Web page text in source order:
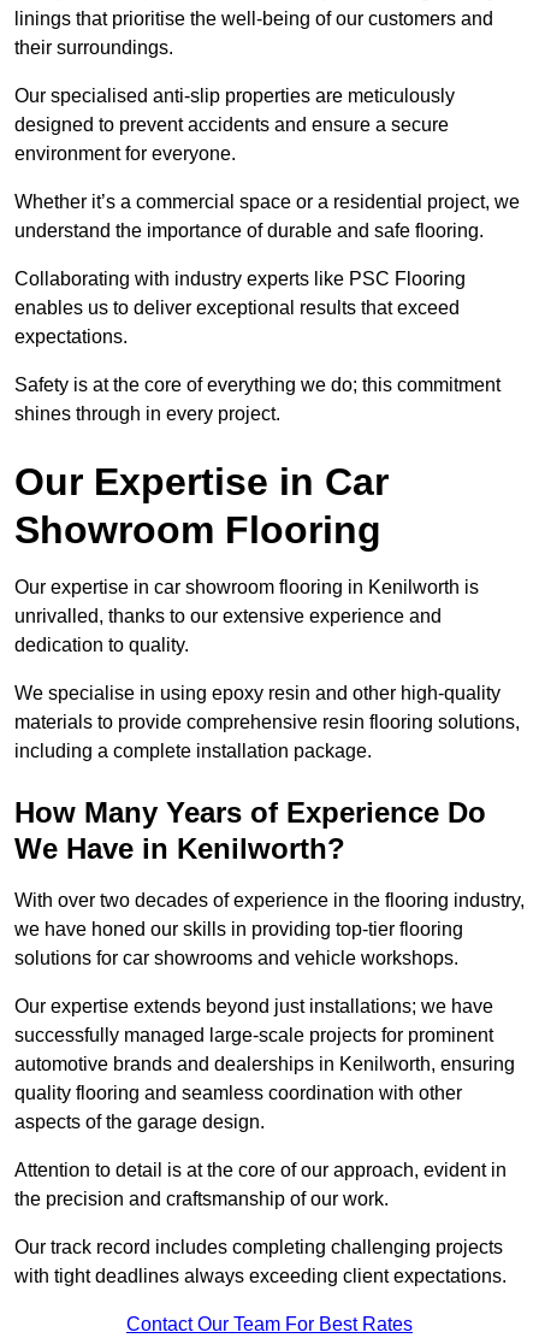
linings that prioritise the well-being of our customers and
their surroundings.
Our specialised anti-slip properties are meticulously
designed to prevent accidents and ensure a secure
environment for everyone.
Whether it’s a commercial space or a residential project, we
understand the importance of durable and safe flooring.
Collaborating with industry experts like PSC Flooring
enables us to deliver exceptional results that exceed
expectations.
Safety is at the core of everything we do; this commitment
shines through in every project.
Our Expertise in Car
Showroom Flooring
Our expertise in car showroom flooring in Kenilworth is
unrivalled, thanks to our extensive experience and
dedication to quality.
We specialise in using epoxy resin and other high-quality
materials to provide comprehensive resin flooring solutions,
including a complete installation package.
How Many Years of Experience Do
We Have in Kenilworth?
With over two decades of experience in the flooring industry,
we have honed our skills in providing top-tier flooring
solutions for car showrooms and vehicle workshops.
Our expertise extends beyond just installations; we have
successfully managed large-scale projects for prominent
automotive brands and dealerships in Kenilworth, ensuring
quality flooring and seamless coordination with other
aspects of the garage design.
Attention to detail is at the core of our approach, evident in
the precision and craftsmanship of our work.
Our track record includes completing challenging projects
with tight deadlines always exceeding client expectations.
Contact Our Team For Best Rates